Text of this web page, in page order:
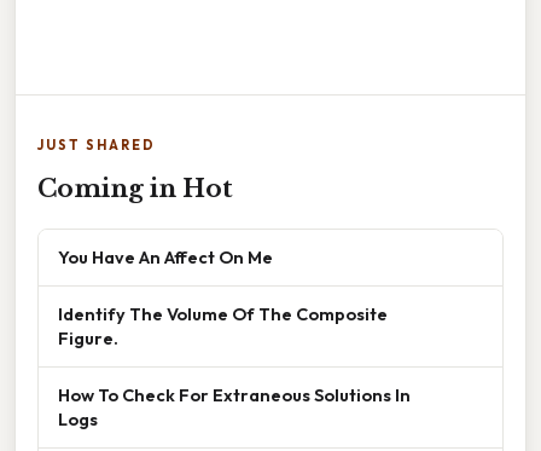
JUST SHARED
Coming in Hot
You Have An Affect On Me
Identify The Volume Of The Composite
Figure.
How To Check For Extraneous Solutions In
Logs